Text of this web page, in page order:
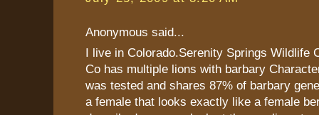
Anonymous said...
I live in Colorado.Serenity Springs Wildlife
Co has multiple lions with barbary
was tested and shares 87% of barbary
a female that looks exactly like a female